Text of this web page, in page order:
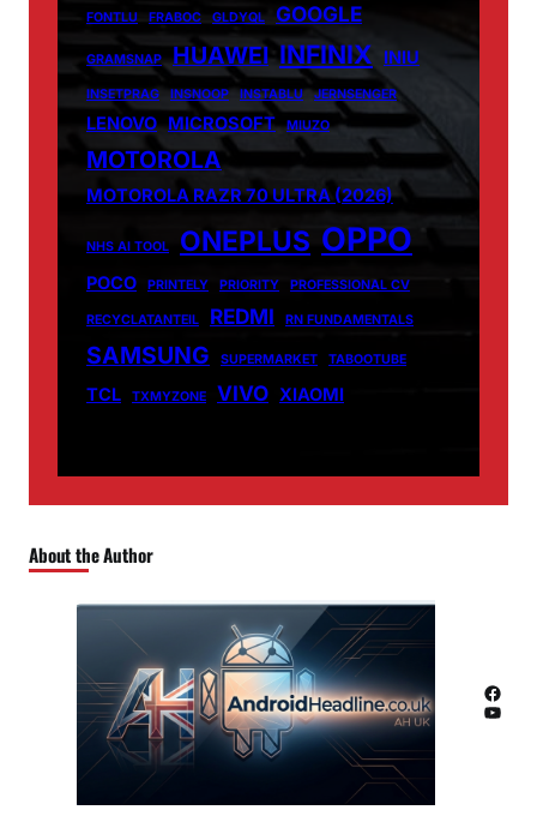
FONTLU FRABOC GLDYQL GOOGLE
GRAMSNAP HUAWEI INFINIX INIU
INSETPRAG INSNOOP INSTABLU JERNSENGER
LENOVO MICROSOFT MIUZO
MOTOROLA
MOTOROLA RAZR 70 ULTRA (2026)
NHS AI TOOL ONEPLUS OPPO
POCO PRINTELY PRIORITY PROFESSIONAL CV
RECYCLATANTEIL REDMI RN FUNDAMENTALS
SAMSUNG SUPERMARKET TABOOTUBE
TCL TXMYZONE VIVO XIAOMI
About the Author
Facebook
YouTube